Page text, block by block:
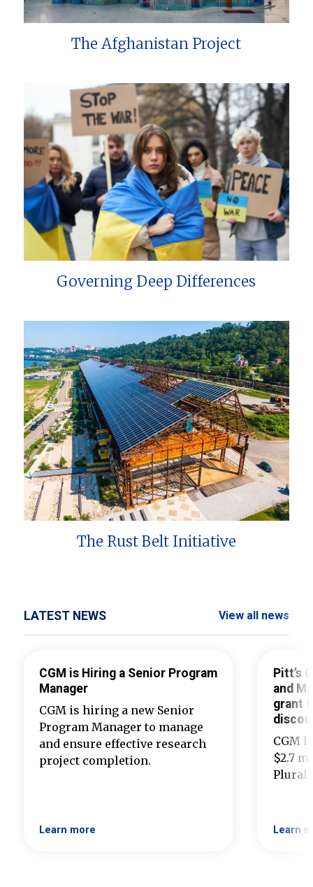
The Afghanistan Project
Governing Deep Differences
The Rust Belt Initiative
LATEST NEWS View all news
CGM is Hiring a Senior Program
Manager
CGM is hiring a new Senior
Program Manager to manage
and ensure effective research
project completion.
Learn more
Pitt’s
and
grant
CGM
$2.7
Learn